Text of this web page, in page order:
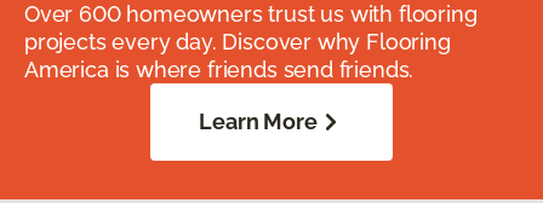
Over 600 homeowners trust us with flooring
projects every day. Discover why Flooring
America is where friends send friends.
Learn More